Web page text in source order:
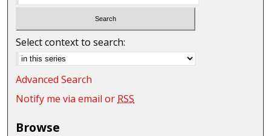
Select context to search:
Advanced Search
Notify me via email or RSS
Browse